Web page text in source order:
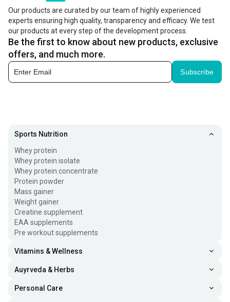
Our products are curated by our team of highly experienced
experts ensuring high quality, transparency and efficacy. We test
our products at every step of the development process.
Be the first to know about new products, exclusive
offers, and much more.
Subscribe
Sports Nutrition
Whey protein
Whey protein isolate
Whey protein concentrate
Protein powder
Mass gainer
Weight gainer
Creatine supplement
EAA supplements
Pre workout supplements
Vitamins & Wellness
Auyrveda & Herbs
Personal Care